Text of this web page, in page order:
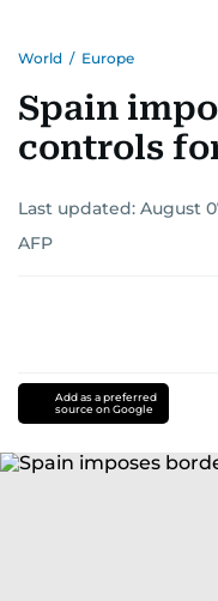
World / Europe
Spain
controls
Last updated: August
AFP
Add as a preferred
source on Google